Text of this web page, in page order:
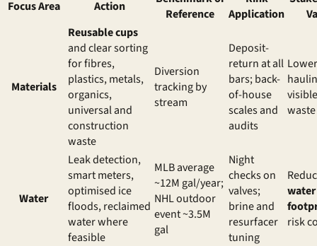
Focus Area Action
Reference
Application
Materials
Reusable cups
and clear sorting
for fibres,
plastics, metals,
organics,
universal and
construction
waste
Diversion
tracking by
stream
Deposit-
return at all
bars; back-
of-house
scales and
audits
Lower
Water
Leak detection,
smart meters,
optimised ice
floods, reclaimed
water where
feasible
MLB average
~12M gal/year;
NHL outdoor
event ~3.5M
gal
Night
checks on
valves;
brine and
resurfacer
tuning
water
risk